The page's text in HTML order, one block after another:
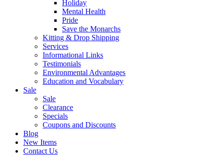
Holiday
Mental Health
Pride
Save the Monarchs
Kitting & Drop Shipping
Services
Informational Links
Testimonials
Environmental Advantages
Education and Vocabulary
Sale
Sale
Clearance
Specials
Coupons and Discounts
Blog
New Items
Contact Us